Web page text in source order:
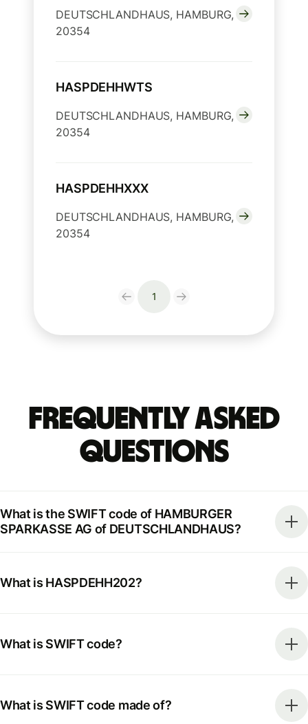
DEUTSCHLANDHAUS, HAMBURG,
20354
HASPDEHHWTS
DEUTSCHLANDHAUS, HAMBURG,
20354
HASPDEHHXXX
DEUTSCHLANDHAUS, HAMBURG,
20354
1
Frequently Asked
Questions
What is the SWIFT code of HAMBURGER
SPARKASSE AG of DEUTSCHLANDHAUS?
What is HASPDEHH202?
What is SWIFT code?
What is SWIFT code made of?